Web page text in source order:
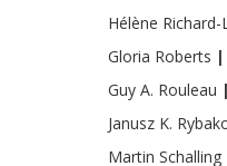
Hélène
Gloria Roberts |
Guy A. Rouleau
Janusz K.
Martin Schalling